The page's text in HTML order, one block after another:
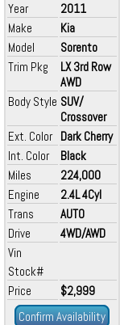
Year
2011
Make
Kia
Model
Sorento
Trim Pkg
LX 3rd Row
AWD
Body Style SUV/
Crossover
Ext. Color Dark Cherry
Int. Color
Black
Miles
224,000
Engine
2.4L 4Cyl
Trans
AUTO
Drive
4WD/AWD
Vin
Stock#
Price
$2,999
Confirm Availability